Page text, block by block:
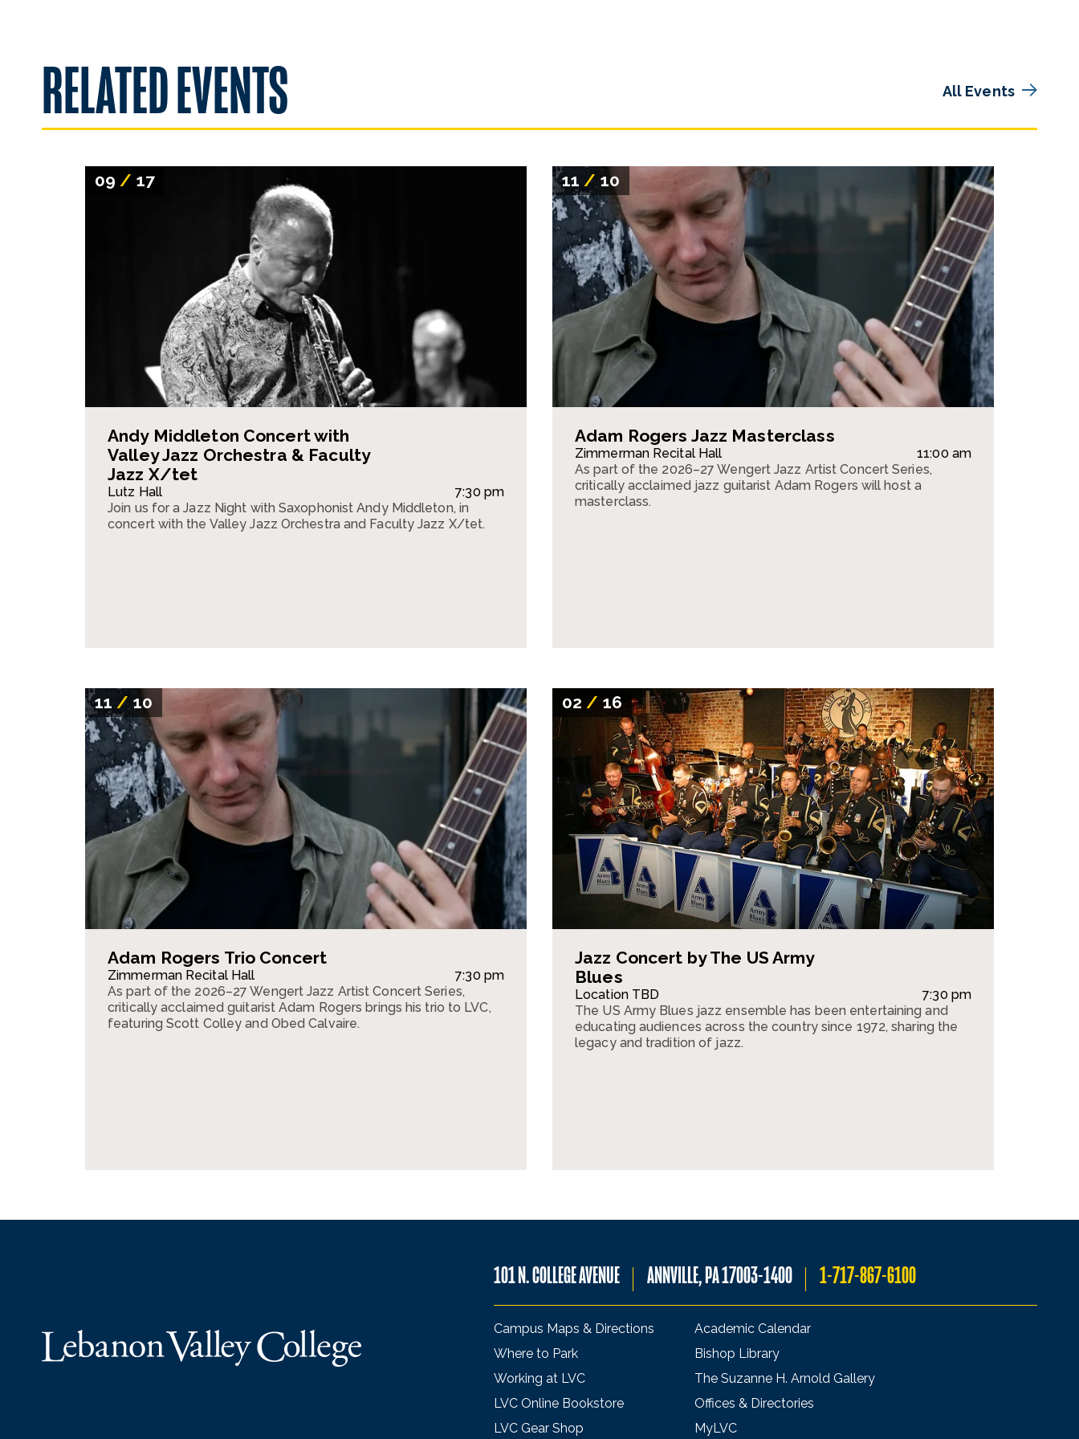
RELATED EVENTS All Events
09/ 17
Andy Middleton Concert with
Valley Jazz Orchestra & Faculty
Jazz X/tet
Lutz Hall
7:30 pm
Join us for a Jazz Night with Saxophonist Andy Middleton, in
concert with the Valley Jazz Orchestra and Faculty Jazz X/tet.
11/ 10
Adam Rogers Jazz Masterclass
Zimmerman Recital Hall
11:00 am
As part of the 2026–27 Wengert Jazz Artist Concert Series,
critically acclaimed jazz guitarist Adam Rogers will host a
masterclass.
11/ 10
Adam Rogers Trio Concert
Zimmerman Recital Hall
7:30 pm
As part of the 2026–27 Wengert Jazz Artist Concert Series,
critically acclaimed guitarist Adam Rogers brings his trio to LVC,
featuring Scott Colley and Obed Calvaire.
02/ 16
Jazz Concert by The US Army
Blues
Location TBD
7:30 pm
The US Army Blues jazz ensemble has been entertaining and
educating audiences across the country since 1972, sharing the
legacy and tradition of jazz.
101 N. COLLEGE AVENUE ANNVILLE, PA 17003-1400 1-717-867-6100
Campus Maps & Directions
Where to Park
Working at LVC
LVC Online Bookstore
LVC Gear Shop
Academic Calendar
Bishop Library
The Suzanne H. Arnold Gallery
Offices & Directories
MyLVC